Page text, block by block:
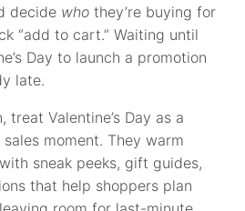
decide who they’re buying for
“add to cart.” Waiting until
Day to launch a promotion
late.
treat Valentine’s Day as a
moment. They warm
sneak peeks, gift guides,
that help shoppers plan